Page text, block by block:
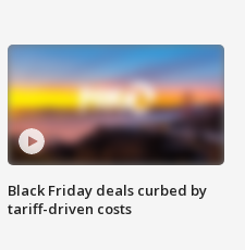
Black Friday deals curbed by
tariff-driven costs